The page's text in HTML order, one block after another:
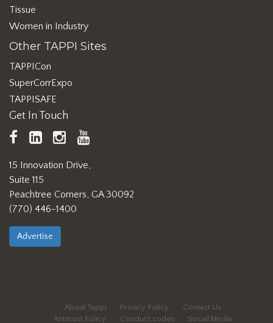
Tissue
Women in Industry
Other TAPPI Sites
TAPPICon
SuperCorrExpo
TAPPISAFE
Get In Touch
TAPPI
Facebook
LinkedInhttps://www.instagram.com/
15 Innovation Drive,
Suite 115
Peachtree Corners, GA 30092
(770) 446-1400
Advertise
About Tappi Privacy Policy
Contact Us
Antitrust Policy
Conduct codes
Social Media